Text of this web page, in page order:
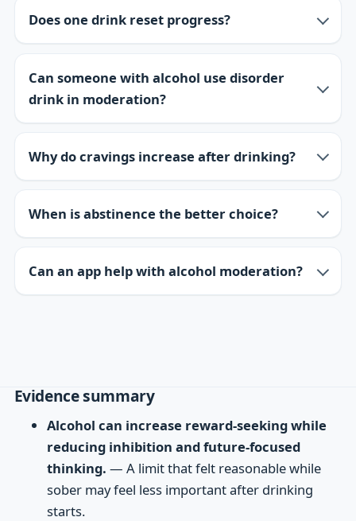
Does one drink reset progress?
Can someone with alcohol use disorder
drink in moderation?
Why do cravings increase after drinking?
When is abstinence the better choice?
Can an app help with alcohol moderation?
Evidence summary
Alcohol can increase reward-seeking while
reducing inhibition and future-focused
thinking. — A limit that felt reasonable while
sober may feel less important after drinking
starts.